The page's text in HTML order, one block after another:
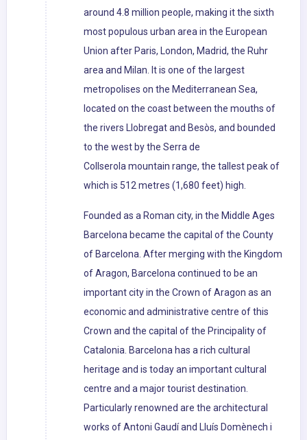
around 4.8 million people, making it the sixth
most populous urban area in the European
Union after Paris, London, Madrid, the Ruhr
area and Milan. It is one of the largest
metropolises on the Mediterranean Sea,
located on the coast between the mouths of
the rivers Llobregat and Besòs, and bounded
to the west by the Serra de
Collserola mountain range, the tallest peak of
which is 512 metres (1,680 feet) high.
Founded as a Roman city, in the Middle Ages
Barcelona became the capital of the County
of Barcelona. After merging with the Kingdom
of Aragon, Barcelona continued to be an
important city in the Crown of Aragon as an
economic and administrative centre of this
Crown and the capital of the Principality of
Catalonia. Barcelona has a rich cultural
heritage and is today an important cultural
centre and a major tourist destination.
Particularly renowned are the architectural
works of Antoni Gaudí and Lluís Domènech i